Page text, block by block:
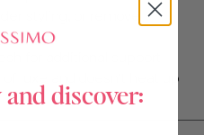
styling, or remove
for additional support
luxe and doesn’t heat up
discover: